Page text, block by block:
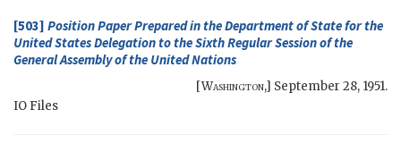
[503] Position Paper Prepared in the Department of State for the
United States Delegation to the Sixth Regular Session of the
General Assembly of the United Nations
[Washington,] September 28, 1951.
IO Files